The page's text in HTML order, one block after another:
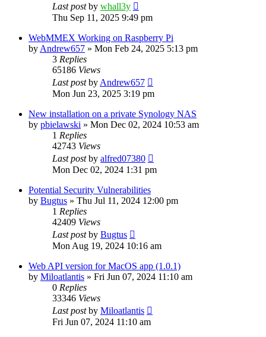
Last postby whall3y
Thu Sep 11, 2025 9:49 pm
WebMMEX Working on Raspberry Pi
by Andrew657 » Mon Feb 24, 2025 5:13 pm
3 Replies
65186 Views
Last postby Andrew657
Mon Jun 23, 2025 3:19 pm
New installation on a private Synology NAS
by pbielawski » Mon Dec 02, 2024 10:53 am
1 Replies
42743 Views
Last postby alfred07380
Mon Dec 02, 2024 1:31 pm
Potential Security Vulnerabilities
by Bugtus » Thu Jul 11, 2024 12:00 pm
1 Replies
42409 Views
Last postby Bugtus
Mon Aug 19, 2024 10:16 am
Web API version for MacOS app (1.0.1)
by Miloatlantis » Fri Jun 07, 2024 11:10 am
0 Replies
33346 Views
Last postby Miloatlantis
Fri Jun 07, 2024 11:10 am